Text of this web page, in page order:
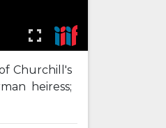
Churchill's
heiress;